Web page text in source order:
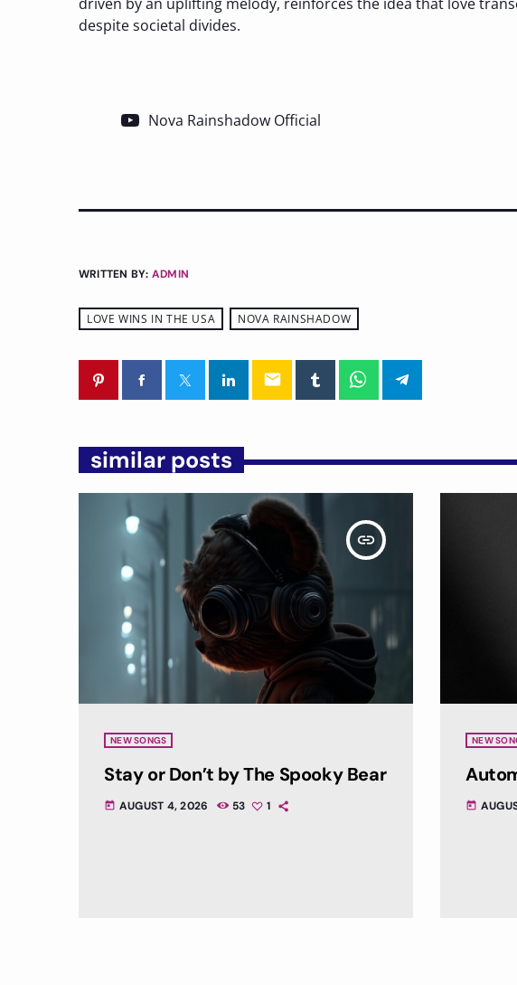
despite societal divides.
Nova Rainshadow Official
WRITTEN BY: ADMIN
LOVE WINS IN THE USA NOVA RAINSHADOW
email
similar posts
insert_link
NEW SONGS
Stay or Don’t by The Spooky Bear
today AUGUST 4, 2026 53 1
NEW
today